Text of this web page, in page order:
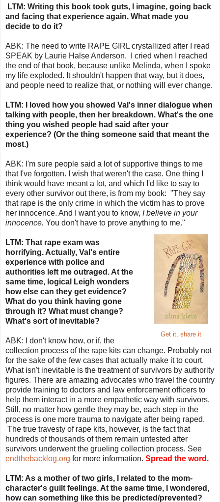
LTM: Writing this book took guts, I imagine, going back
and facing that experience again. What made you
decide to do it?
ABK: The need to write RAPE GIRL crystallized after I read
SPEAK by Laurie Halse Anderson. I cried when I reached
the end of that book, because unlike Melinda, when I spoke
my life exploded. It shouldn't happen that way, but it does,
and people need to realize that, or nothing will ever change.
LTM: I loved how you showed Val's inner dialogue when
talking with people, then her breakdown. What's the one
thing you wished people had said after your
experience? (Or the thing someone said that meant the
most.)
ABK: I'm sure people said a lot of supportive things to me
that I've forgotten. I wish that weren't the case. One thing I
think would have meant a lot, and which I'd like to say to
every other survivor out there, is from my book: "They say
that rape is the only crime in which the victim has to prove
her innocence. And I want you to know, I believe in your
innocence. You don't have to prove anything to me."
Get it, share it
LTM: That rape exam was
horrifying. Actually, Val's entire
experience with police and
authorities left me outraged. At the
same time, logical Leigh wonders
how else can they get evidence?
What do you think having gone
through it? What must change?
What's sort of inevitable?
ABK: I don't know how, or if, the
collection process of the rape kits can change. Probably not
for the sake of the few cases that actually make it to court.
What isn't inevitable is the treatment of survivors by authority
figures. There are amazing advocates who travel the country
provide training to doctors and law enforcement officers to
help them interact in a more empathetic way with survivors.
Still, no matter how gentle they may be, each step in the
process is one more trauma to navigate after being raped.
The true travesty of rape kits, however, is the fact that
hundreds of thousands of them remain untested after
survivors underwent the grueling collection process. See
endthebacklog.org for more information. Spread the word.
LTM: As a mother of two girls, I related to the mom-
character's guilt feelings. At the same time, I wondered,
how can something like this be predicted/prevented?